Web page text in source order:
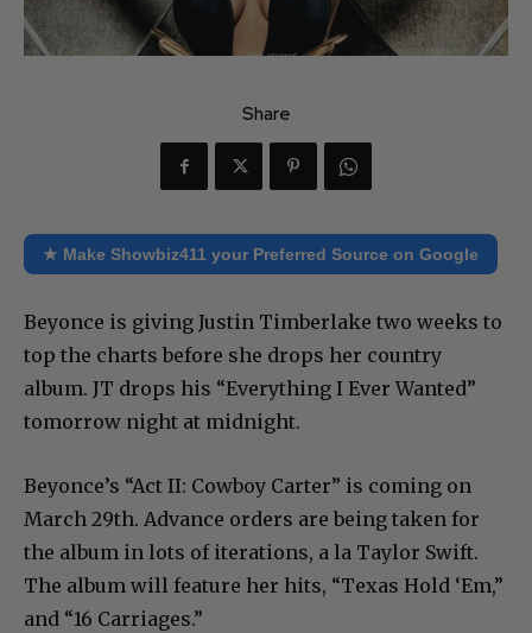
Share
★ Make Showbiz411 your Preferred Source on Google
Beyonce is giving Justin Timberlake two weeks to
top the charts before she drops her country
album. JT drops his “Everything I Ever Wanted”
tomorrow night at midnight.
Beyonce’s “Act II: Cowboy Carter” is coming on
March 29th. Advance orders are being taken for
the album in lots of iterations, a la Taylor Swift.
The album will feature her hits, “Texas Hold ‘Em,”
and “16 Carriages.”